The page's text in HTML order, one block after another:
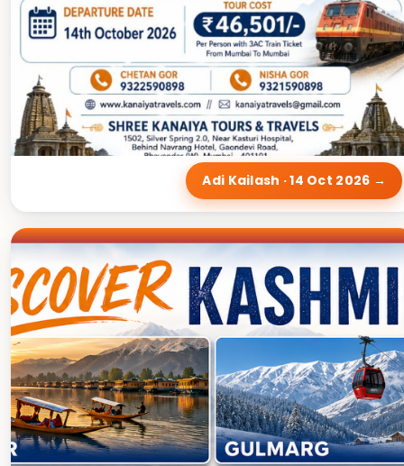
Adi Kailash · 14 Oct 2026 →